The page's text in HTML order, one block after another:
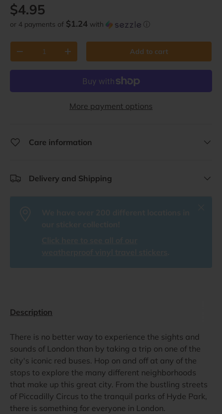
Regular price
$4.95
or 4 payments of $1.24 with ⓘ
Decrease quantityIncrease quantity Add to cart
More payment options
Care information
Delivery and Shipping
Description
There is no better way to experience the sights and
sounds of London than by taking a trip on one of the
city's iconic red buses. Hop on and off at any of the
stops to explore the many different neighborhoods
that make up this great city. From the bustling streets
of Piccadilly Circus to the tranquil parks of Hyde Park,
there is something for everyone in London.